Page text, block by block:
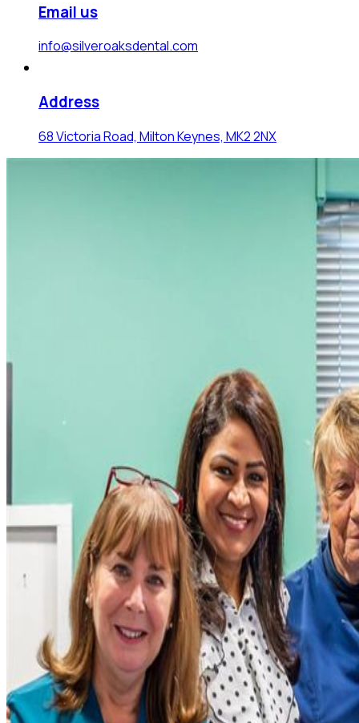
Email us
info@silveroaksdental.com
Address
68 Victoria Road, Milton Keynes, MK2 2NX